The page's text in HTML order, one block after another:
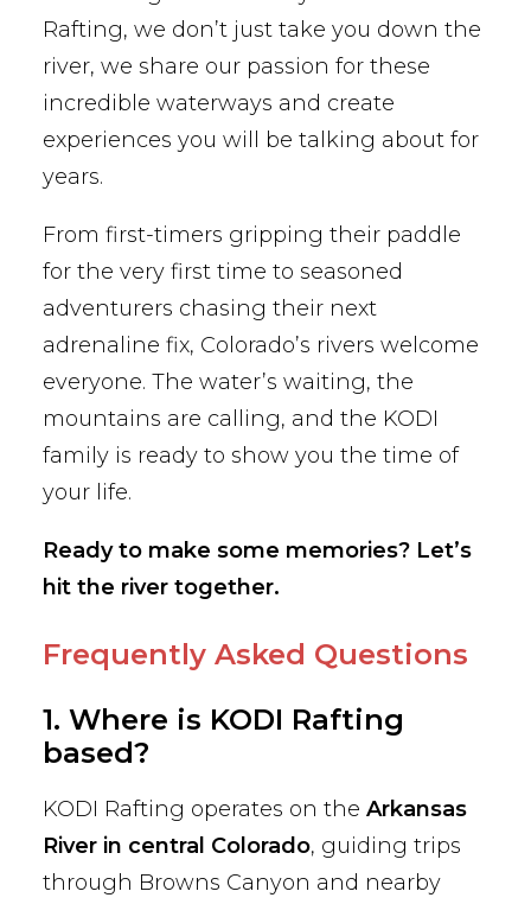
Rafting, we don’t just take you down the
river, we share our passion for these
incredible waterways and create
experiences you will be talking about for
years.
From first-timers gripping their paddle
for the very first time to seasoned
adventurers chasing their next
adrenaline fix, Colorado’s rivers welcome
everyone. The water’s waiting, the
mountains are calling, and the KODI
family is ready to show you the time of
your life.
Ready to make some memories? Let’s
hit the river together.
Frequently Asked Questions
1. Where is KODI Rafting
based?
KODI Rafting operates on the Arkansas
River in central Colorado, guiding trips
through Browns Canyon and nearby